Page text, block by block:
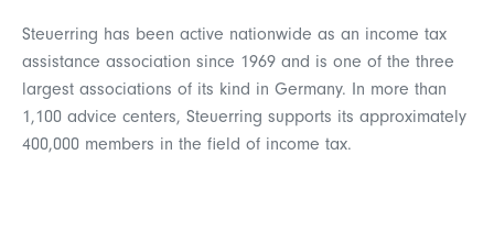
Steuerring has been active nationwide as an income tax
assistance association since 1969 and is one of the three
largest associations of its kind in Germany. In more than
1,100 advice centers, Steuerring supports its approximately
400,000 members in the field of income tax.